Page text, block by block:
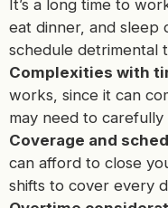
It’s a long time to
eat dinner, and
schedule detrimental
Complexities with
works, since it can
may need to
Coverage and
can afford to close
shifts to cover every